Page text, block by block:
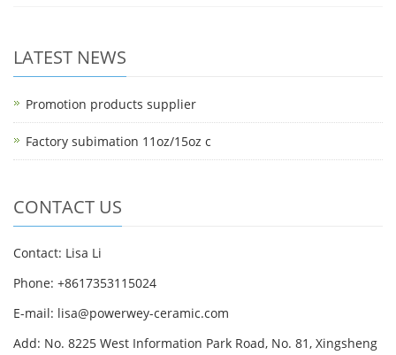
LATEST NEWS
Promotion products supplier
Factory subimation 11oz/15oz c
CONTACT US
Contact: Lisa Li
Phone: +8617353115024
E-mail: lisa@powerwey-ceramic.com
Add: No. 8225 West Information Park Road, No. 81, Xingsheng